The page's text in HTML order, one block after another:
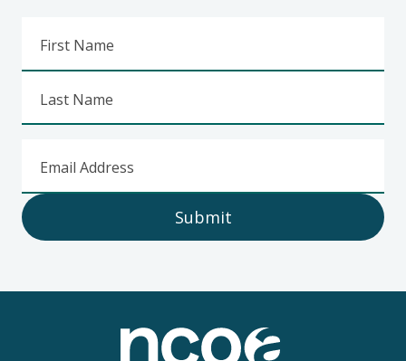
First Name
Last Name
Email Address
Submit